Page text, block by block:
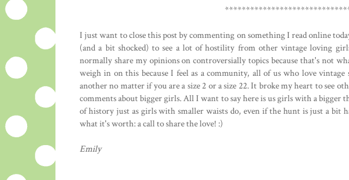
I just want to close this post by commenting on something I read online
(and a bit shocked) to see a lot of hostility from other vintage loving
normally share my opinions on controversially topics because that's not
weigh in on this because I feel as a community, all of us who love
another no matter if you are a size 2 or a size 22. It broke my heart to see
comments about bigger girls. All I want to say here is us girls with a bigger
of history just as girls with smaller waists do, even if the hunt is just a bit
what it's worth: a call to share the love! :)
Emily